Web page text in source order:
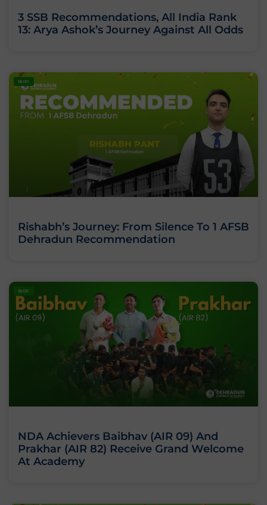
3 SSB Recommendations, All India Rank
13: Arya Ashok’s Journey Against All Odds
BLOG
Rishabh’s Journey: From Silence To 1 AFSB
Dehradun Recommendation
BLOG
NDA Achievers Baibhav (AIR 09) And
Prakhar (AIR 82) Receive Grand Welcome
At Academy